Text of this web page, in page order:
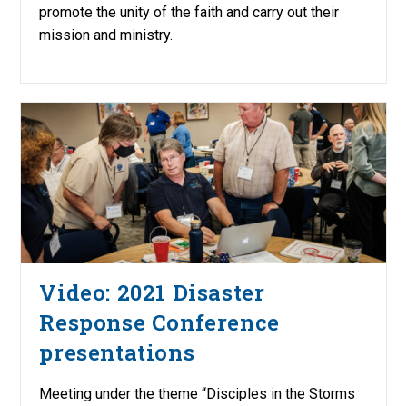
promote the unity of the faith and carry out their
mission and ministry.
Video: 2021 Disaster
Response Conference
presentations
Meeting under the theme “Disciples in the Storms